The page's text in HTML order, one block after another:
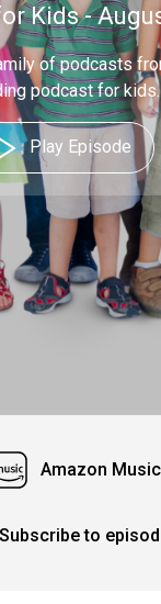
Kids -
of podcasts
podcast for kids.
Play Episode
Amazon Music
Subscribe to